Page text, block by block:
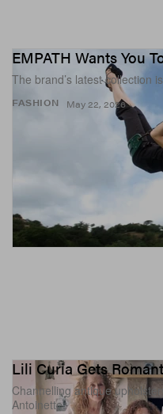
FASHION
EMPATH Wants You
The brand’s latest collection
May 22, 2026
Lili Curia Gets
Channelling antique
Antoinette.